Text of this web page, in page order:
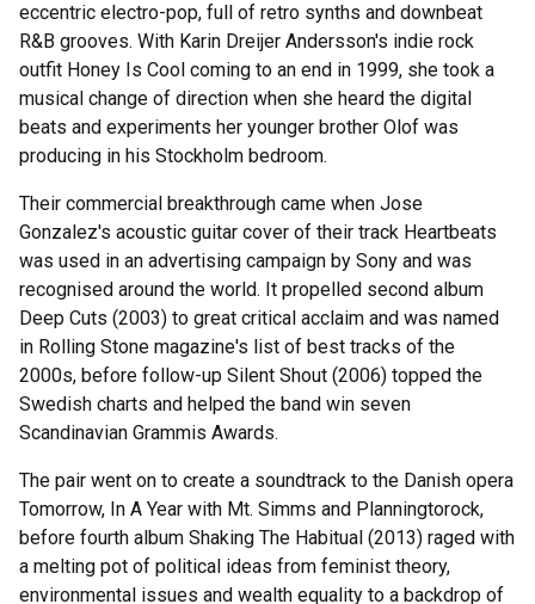
eccentric electro-pop, full of retro synths and downbeat
R&B grooves. With Karin Dreijer Andersson's indie rock
outfit Honey Is Cool coming to an end in 1999, she took a
musical change of direction when she heard the digital
beats and experiments her younger brother Olof was
producing in his Stockholm bedroom.
Their commercial breakthrough came when Jose
Gonzalez's acoustic guitar cover of their track Heartbeats
was used in an advertising campaign by Sony and was
recognised around the world. It propelled second album
Deep Cuts (2003) to great critical acclaim and was named
in Rolling Stone magazine's list of best tracks of the
2000s, before follow-up Silent Shout (2006) topped the
Swedish charts and helped the band win seven
Scandinavian Grammis Awards.
The pair went on to create a soundtrack to the Danish opera
Tomorrow, In A Year with Mt. Simms and Planningtorock,
before fourth album Shaking The Habitual (2013) raged with
a melting pot of political ideas from feminist theory,
environmental issues and wealth equality to a backdrop of